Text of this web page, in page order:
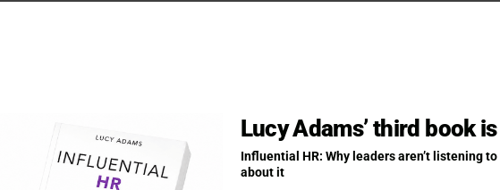
eg: detailed role-based decisions or specifying certain days, etc.
common denominator (ie: badly behaving employees or managers who are
find difficult).
just for collaboration. Whilst important, there are people who might just prefer
One size can’t fit all. Allow managers and teams to work it out locally.
Lucy Adams’ third book
Influential HR: Why leaders aren’t listening
about it